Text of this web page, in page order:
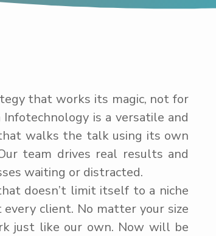
that works its magic, not for
is a versatile and
walks the talk using its own
team drives real results and
waiting or distracted.
doesn’t limit itself to a niche
client. No matter your size
just like our own. Now will be